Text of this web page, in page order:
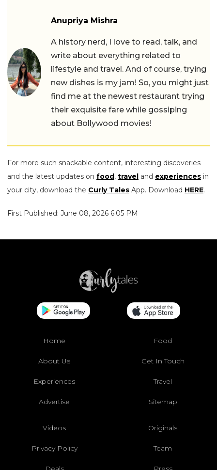
Anupriya Mishra
A history nerd, I love to read, talk, and
write about everything related to
lifestyle and travel. And of course, trying
new dishes is my jam! So, you might just
find me at the newest restaurant trying
their exquisite fare while gossiping
about Bollywood movies!
For more such snackable content, interesting discoveries
and the latest updates on food , travel and experiences in
your city, download the Curly Tales App. Download HERE.
First Published: June 08, 2026 6:05 PM
Home Food
About Us Get In Touch
Experiences Travel
Advertise Sitemap
Videos Originals
Privacy Policy Team